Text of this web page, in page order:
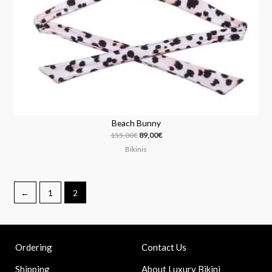
Beach Bunny
155,00€ 89,00€
Bikinis
← 1 2
Ordering
Shipping
Contact Us
About Luxury Bikini